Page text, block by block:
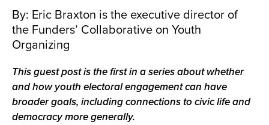
By: Eric Braxton is the executive director of
the Funders’ Collaborative on Youth
Organizing
This guest post is the first in a series about whether
and how youth electoral engagement can have
broader goals, including connections to civic life and
democracy more generally.